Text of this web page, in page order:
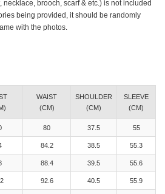
brooch, scarf & etc.) is not included
being provided, it should be randomly
with the photos.
WAIST
(CM)
SHOULDER
(CM)
SLEEVE
(CM)
80 37.5 55
84.2 38.5 55.3
88.4 39.5 55.6
92.6 40.5 55.9